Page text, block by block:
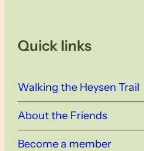
Quick links
Walking the Heysen Trail
About the Friends
Become a member